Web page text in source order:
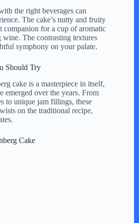
the right beverages can
The cake’s nutty and fruity
companion for a cup of aromatic
wine. The contrasting textures
symphony on your palate.
Should Try
cake is a masterpiece in itself,
emerged over the years. From
to unique jam fillings, these
on the traditional recipe,
Cake